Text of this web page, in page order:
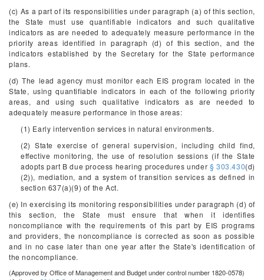
(c) As a part of its responsibilities under paragraph (a) of this section,
the State must use quantifiable indicators and such qualitative
indicators as are needed to adequately measure performance in the
priority areas identified in paragraph (d) of this section, and the
indicators established by the Secretary for the State performance
plans.
(d) The lead agency must monitor each EIS program located in the
State, using quantifiable indicators in each of the following priority
areas, and using such qualitative indicators as are needed to
adequately measure performance in those areas:
(1) Early intervention services in natural environments.
(2) State exercise of general supervision, including child find,
effective monitoring, the use of resolution sessions (if the State
adopts part B due process hearing procedures under § 303.430(d)
(2)), mediation, and a system of transition services as defined in
section 637(a)(9) of the Act.
(e) In exercising its monitoring responsibilities under paragraph (d) of
this section, the State must ensure that when it identifies
noncompliance with the requirements of this part by EIS programs
and providers, the noncompliance is corrected as soon as possible
and in no case later than one year after the State's identification of
the noncompliance.
(Approved by Office of Management and Budget under control number 1820-0578)